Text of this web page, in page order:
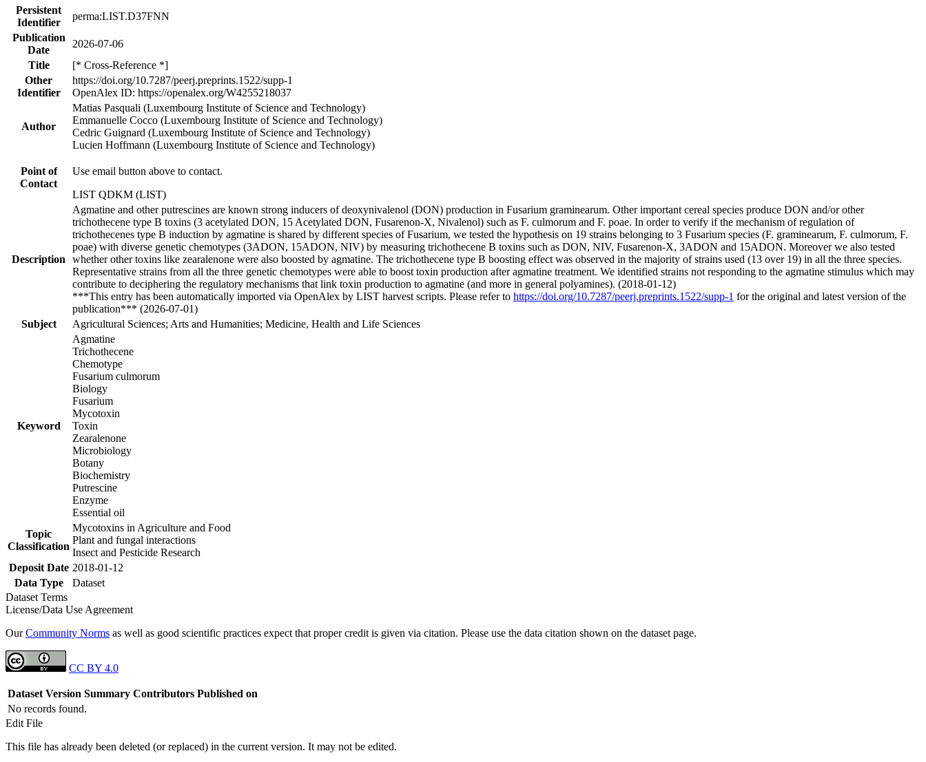
Persistent
Identifier
perma:LIST.D37FNN
Publication
Date
2026-07-06
Title
[* Cross-Reference *]
Other
Identifier
https://doi.org/10.7287/peerj.preprints.1522/supp-1
OpenAlex ID: https://openalex.org/W4255218037
Author
Matias Pasquali (Luxembourg Institute of Science and Technology)
Emmanuelle Cocco (Luxembourg Institute of Science and Technology)
Cedric Guignard (Luxembourg Institute of Science and Technology)
Lucien Hoffmann (Luxembourg Institute of Science and Technology)
Point of
Contact
Use email button above to contact.
LIST QDKM (LIST)
Description
Agmatine and other putrescines are known strong inducers of deoxynivalenol (DON) production in Fusarium graminearum. Other important cereal species produce DON and/or other
trichothecene type B toxins (3 acetylated DON, 15 Acetylated DON, Fusarenon-X, Nivalenol) such as F. culmorum and F. poae. In order to verify if the mechanism of regulation of
trichothecenes type B induction by agmatine is shared by different species of Fusarium, we tested the hypothesis on 19 strains belonging to 3 Fusarium species (F. graminearum, F. culmorum, F.
poae) with diverse genetic chemotypes (3ADON, 15ADON, NIV) by measuring trichothecene B toxins such as DON, NIV, Fusarenon-X, 3ADON and 15ADON. Moreover we also tested
whether other toxins like zearalenone were also boosted by agmatine. The trichothecene type B boosting effect was observed in the majority of strains used (13 over 19) in all the three species.
Representative strains from all the three genetic chemotypes were able to boost toxin production after agmatine treatment. We identified strains not responding to the agmatine stimulus which may
contribute to deciphering the regulatory mechanisms that link toxin production to agmatine (and more in general polyamines). (2018-01-12)
***This entry has been automatically imported via OpenAlex by LIST harvest scripts. Please refer to https://doi.org/10.7287/peerj.preprints.1522/supp-1 for the original and latest version of the
publication*** (2026-07-01)
Subject
Agricultural Sciences; Arts and Humanities; Medicine, Health and Life Sciences
Keyword
Agmatine
Trichothecene
Chemotype
Fusarium culmorum
Biology
Fusarium
Mycotoxin
Toxin
Zearalenone
Microbiology
Botany
Biochemistry
Putrescine
Enzyme
Essential oil
Topic
Classification
Mycotoxins in Agriculture and Food
Plant and fungal interactions
Insect and Pesticide Research
Deposit Date 2018-01-12
Data Type
Dataset
Dataset Terms
License/Data Use Agreement
OurCommunity Norms as well as good scientific practices expect that proper credit is given via citation. Please use the data citation shown on the dataset page.
CC BY 4.0
Dataset Version Summary Contributors Published on
No records found.
Edit File
This file has already been deleted (or replaced) in the current version. It may not be edited.